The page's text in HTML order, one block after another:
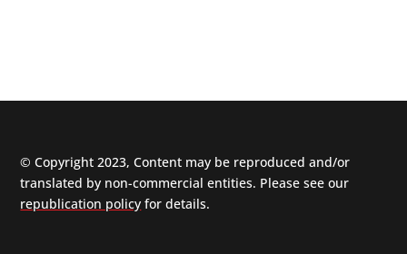
© Copyright 2023, Content may be reproduced and/or
translated by non-commercial entities. Please see our
republication policy for details.